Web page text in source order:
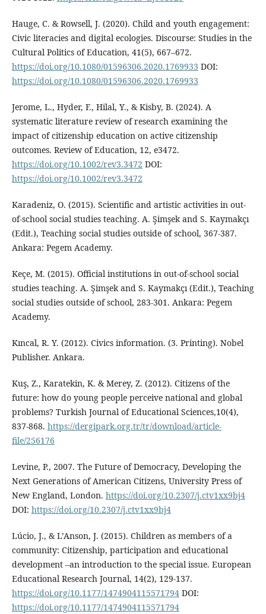
Hauge, C. & Rowsell, J. (2020). Child and youth engagement:
Civic literacies and digital ecologies. Discourse: Studies in the
Cultural Politics of Education, 41(5), 667–672.
https://doi.org/10.1080/01596306.2020.1769933 DOI:
https://doi.org/10.1080/01596306.2020.1769933
Jerome, L., Hyder, F., Hilal, Y., & Kisby, B. (2024). A
systematic literature review of research examining the
impact of citizenship education on active citizenship
outcomes. Review of Education, 12, e3472.
https://doi.org/10.1002/rev3.3472 DOI:
https://doi.org/10.1002/rev3.3472
Karadeniz, O. (2015). Scientific and artistic activities in out-
of-school social studies teaching. A. Şimşek and S. Kaymakçı
(Edit.), Teaching social studies outside of school, 367-387.
Ankara: Pegem Academy.
Keçe, M. (2015). Official institutions in out-of-school social
studies teaching. A. Şimşek and S. Kaymakçı (Edit.), Teaching
social studies outside of school, 283-301. Ankara: Pegem
Academy.
Kıncal, R. Y. (2012). Civics information. (3. Printing). Nobel
Publisher. Ankara.
Kuş, Z., Karatekin, K. & Merey, Z. (2012). Citizens of the
future: how do young people perceive national and global
problems? Turkish Journal of Educational Sciences,10(4),
837-868. https://dergipark.org.tr/tr/download/article-
file/256176
Levine, P., 2007. The Future of Democracy, Developing the
Next Generations of American Citizens, University Press of
New England, London. https://doi.org/10.2307/j.ctv1xx9bj4
DOI: https://doi.org/10.2307/j.ctv1xx9bj4
Lúcio, J., & L’Anson, J. (2015). Children as members of a
community: Citizenship, participation and educational
development –an introduction to the special issue. European
Educational Research Journal, 14(2), 129-137.
https://doi.org/10.1177/1474904115571794DOI:
https://doi.org/10.1177/1474904115571794